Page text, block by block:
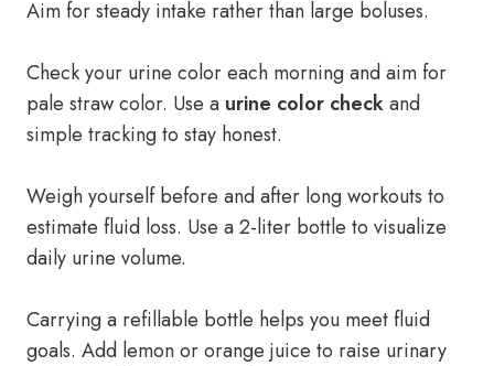
Aim for steady intake rather than large boluses.
Check your urine color each morning and aim for
pale straw color. Use a urine color checkand
simple tracking to stay honest.
Weigh yourself before and after long workouts to
estimate fluid loss. Use a 2-liter bottle to visualize
daily urine volume.
Carrying a refillable bottle helps you meet fluid
goals. Add lemon or orange juice to raise urinary